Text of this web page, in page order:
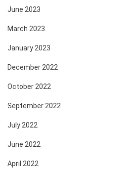
June 2023
March 2023
January 2023
December 2022
October 2022
September 2022
July 2022
June 2022
April 2022